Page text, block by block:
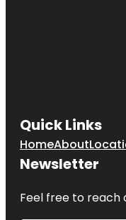
Quick Links
HomeAbout
Newsletter
Feel free to reach